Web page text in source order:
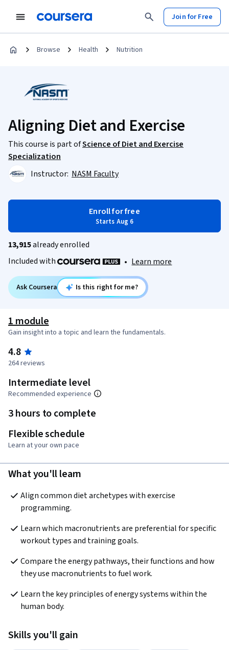
Join for Free
Browse Health Nutrition
Aligning Diet and Exercise
This course is part ofScience of Diet and Exercise
Specialization
Instructor: NASM Faculty
Enroll for free
Starts Aug 6
13,915already enrolled
Included with
• Learn more
Ask Coursera Is this right for me?
1 module
Gain insight into a topic and learn the fundamentals.
4.8
264 reviews
Intermediate level
Recommended experience
3 hours to complete
Flexible schedule
Learn at your own pace
What you'll learn
Align common diet archetypes with exercise
programming.
Learn which macronutrients are preferential for specific
workout types and training goals.
Compare the energy pathways, their functions and how
they use macronutrients to fuel work.
Learn the key principles of energy systems within the
human body.
Skills you'll gain